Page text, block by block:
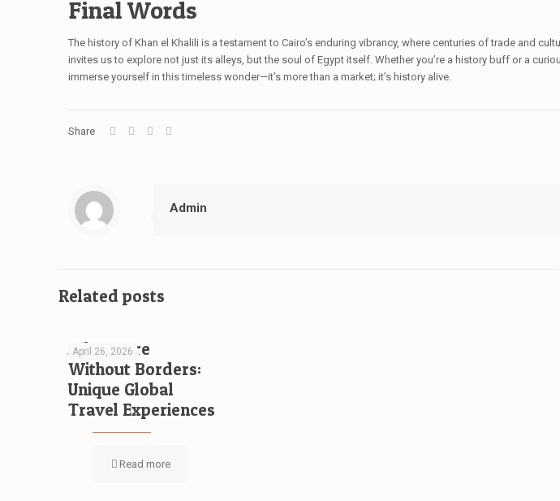
Final Words
The history of Khan el Khalili is a testament to Cairo’s enduring vibrancy, where centuries of trade and
invites us to explore not just its alleys, but the soul of Egypt itself. Whether you’re a history buff or a
immerse yourself in this timeless wonder—it’s more than a market; it’s history alive.
Share
Admin
Related posts
April 26, 2026
Adventure
Without Borders:
Unique Global
Travel Experiences
Read more